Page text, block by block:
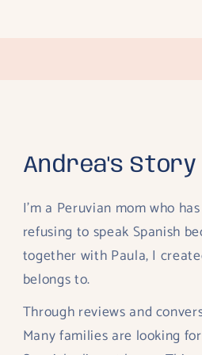
Andrea's Story
I’m a Peruvian mom who
refusing to speak Spanish
together with Paula, I
belongs to.
Through reviews and
Many families are looking